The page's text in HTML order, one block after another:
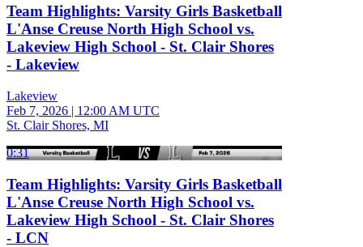
Team Highlights: Varsity Girls Basketball
L'Anse Creuse North High School vs.
Lakeview High School - St. Clair Shores
- Lakeview
Lakeview
Feb 7, 2026 | 12:00 AM UTC
St. Clair Shores, MI
0:31
Team Highlights: Varsity Girls Basketball
L'Anse Creuse North High School vs.
Lakeview High School - St. Clair Shores
- LCN